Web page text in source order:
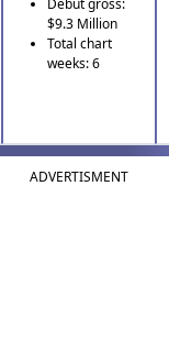
$9.3 Million
Total chart
weeks: 6
ADVERTISMENT